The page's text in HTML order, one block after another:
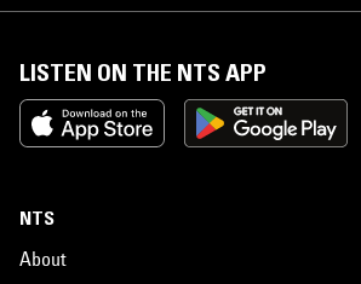
LISTEN ON THE NTS APP
NTS
About